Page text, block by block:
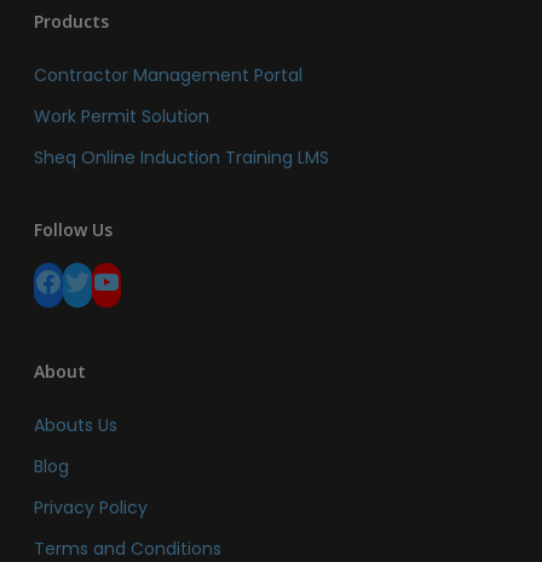
Products
Contractor Management Portal
Work Permit Solution
Sheq Online Induction Training LMS
Follow Us
Facebook Twitter YouTube
About
Abouts Us
Blog
Privacy Policy
Terms and Conditions